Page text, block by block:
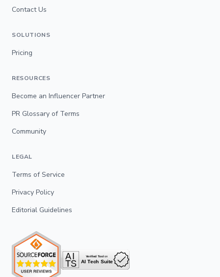
Contact Us
SOLUTIONS
Pricing
RESOURCES
Become an Influencer Partner
PR Glossary of Terms
Community
LEGAL
Terms of Service
Privacy Policy
Editorial Guidelines